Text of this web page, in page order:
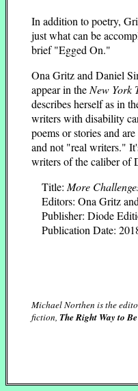
In addition to poetry,
just what can be
brief "Egged On."
Ona Gritz and Daniel
appear in theNew York
describes herself as in
writers with disability
poems or stories and
and not "real writers."
writers of the caliber of
Title:More
Editors: Ona Gritz
Publisher: Diode
Publication Date:
Michael Northen is the
fiction, The Right Way to